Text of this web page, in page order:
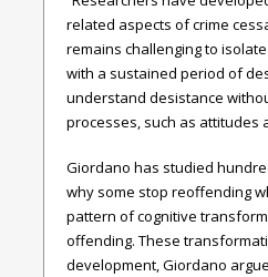
related aspects of crime
remains challenging to
with a sustained period of
understand desistance
processes, such as attitudes
Giordano has studied
why some stop reoffending
pattern of cognitive
offending. These
development, Giordano